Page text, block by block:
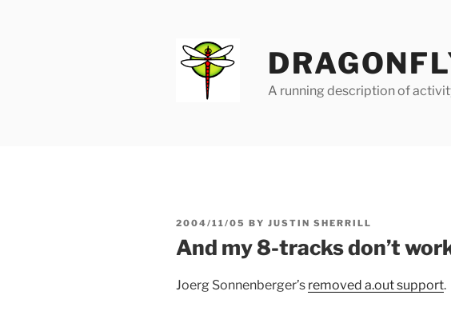
A running description of
POSTED
2004/11/05 BY JUSTIN SHERRILL
And my 8-tracks don’t
Joerg Sonnenberger’s removed a.out support.